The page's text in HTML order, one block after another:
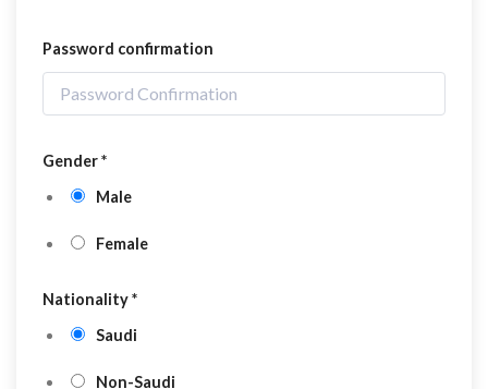
Password confirmation
Gender*
Male
Female
Nationality*
Saudi
Non-Saudi